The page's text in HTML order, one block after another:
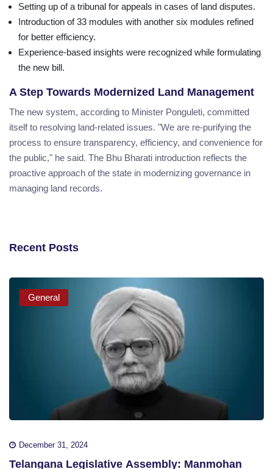
Setting up of a tribunal for appeals in cases of land disputes.
Introduction of 33 modules with another six modules refined
for better efficiency.
Experience-based insights were recognized while formulating
the new bill.
A Step Towards Modernized Land Management
The new system, according to Minister Ponguleti, committed
itself to resolving land-related issues. "We are re-purifying the
process to ensure transparency, efficiency, and convenience for
the public," he said. The Bhu Bharati introduction reflects the
proactive approach of the state in modernizing governance in
managing land records.
Recent Posts
General
December 31, 2024
Telangana Legislative Assembly: Manmohan